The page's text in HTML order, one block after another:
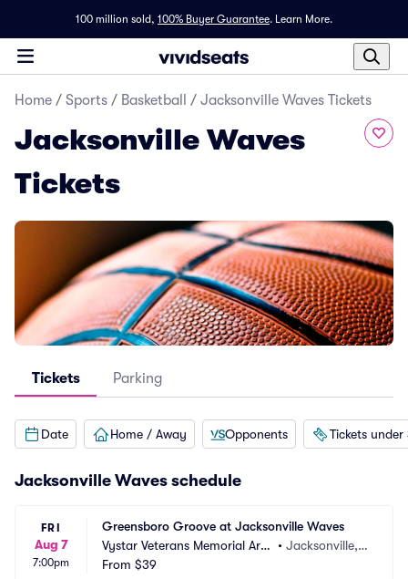
100 million sold, 100% Buyer Guarantee. Learn More.
Home / Sports / Basketball / Jacksonville Waves Tickets
Jacksonville Waves
Tickets
Tickets Parking
Date Home / Away Opponents Tickets under
Jacksonville Waves schedule
FRI
Aug 7
7:00pm
Greensboro Groove at Jacksonville Waves
Vystar Veterans Memorial Are
na
• Jacksonville, F
From $39